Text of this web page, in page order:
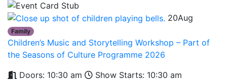
20Aug
Family
Children’s Music and Storytelling Workshop – Part of
the Seasons of Culture Programme 2026
Doors: 10:30 am
Show Starts: 10:30 am